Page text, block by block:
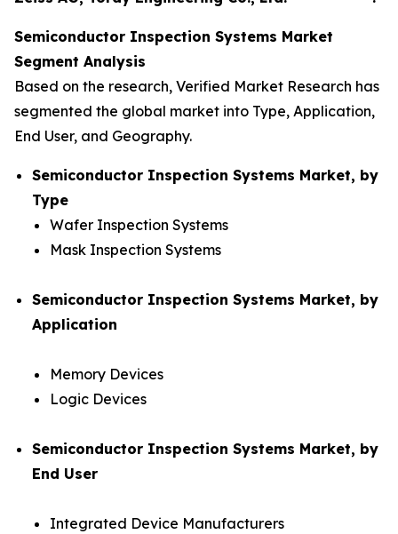
Semiconductor Inspection Systems Market
Segment Analysis
Based on the research, Verified Market Research has
segmented the global market into Type, Application,
End User, and Geography.
Semiconductor Inspection Systems Market, by
Type
Wafer Inspection Systems
Mask Inspection Systems
Semiconductor Inspection Systems Market, by
Application
Memory Devices
Logic Devices
Semiconductor Inspection Systems Market, by
End User
Integrated Device Manufacturers